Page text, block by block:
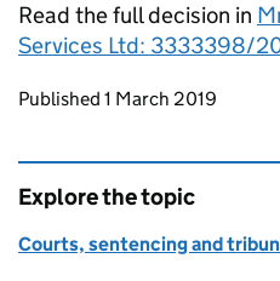
Read the full decision in
Services Ltd: 3333398/
Updates to this page
Published 1 March 2019
Explore the topic
Courts, sentencing and